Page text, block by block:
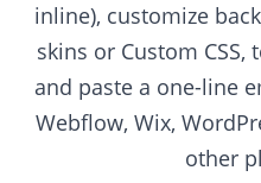
inline), customize
skins or Custom
and paste a one-line
Webflow, Wix,
other